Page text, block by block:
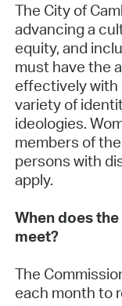
The City of
advancing a
equity, and
must have the
effectively with
variety of
ideologies.
members of
persons with
apply.
When does
meet?
The
each month to